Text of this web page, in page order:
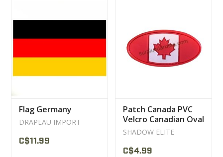
Flag Germany
DRAPEAU IMPORT
C$11.99
Patch Canada PVC
Velcro Canadian Oval
Flag
SHADOW ELITE
C$4.99